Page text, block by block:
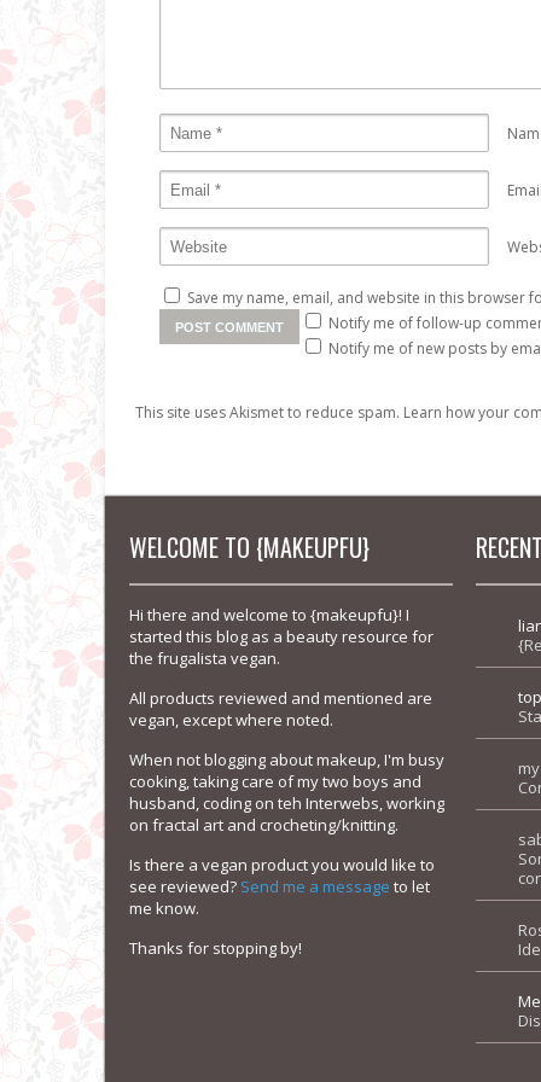
Email
Save my name, email, and website in this browser
Notify me of follow-up
Notify me of new posts by
This site uses Akismet to reduce spam. Learn how your
WELCOME TO {MAKEUPFU}
Hi there and welcome to {makeupfu}! I
started this blog as a beauty resource for
the frugalista vegan.
All products reviewed and mentioned are
vegan, except where noted.
When not blogging about makeup, I'm busy
cooking, taking care of my two boys and
husband, coding on teh Interwebs, working
on fractal art and crocheting/knitting.
Is there a vegan product you would like to
see reviewed? Send me a message to let
me know.
Thanks for stopping by!